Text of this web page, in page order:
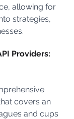
allowing for
strategies,
Providers:
covers an
and cups